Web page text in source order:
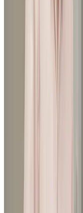
My mother insisted
doesn’t want to
ago we discovered
she is happy and
Our local clients and
immense difference
client’s
care. Fate played a
day, I will forever be